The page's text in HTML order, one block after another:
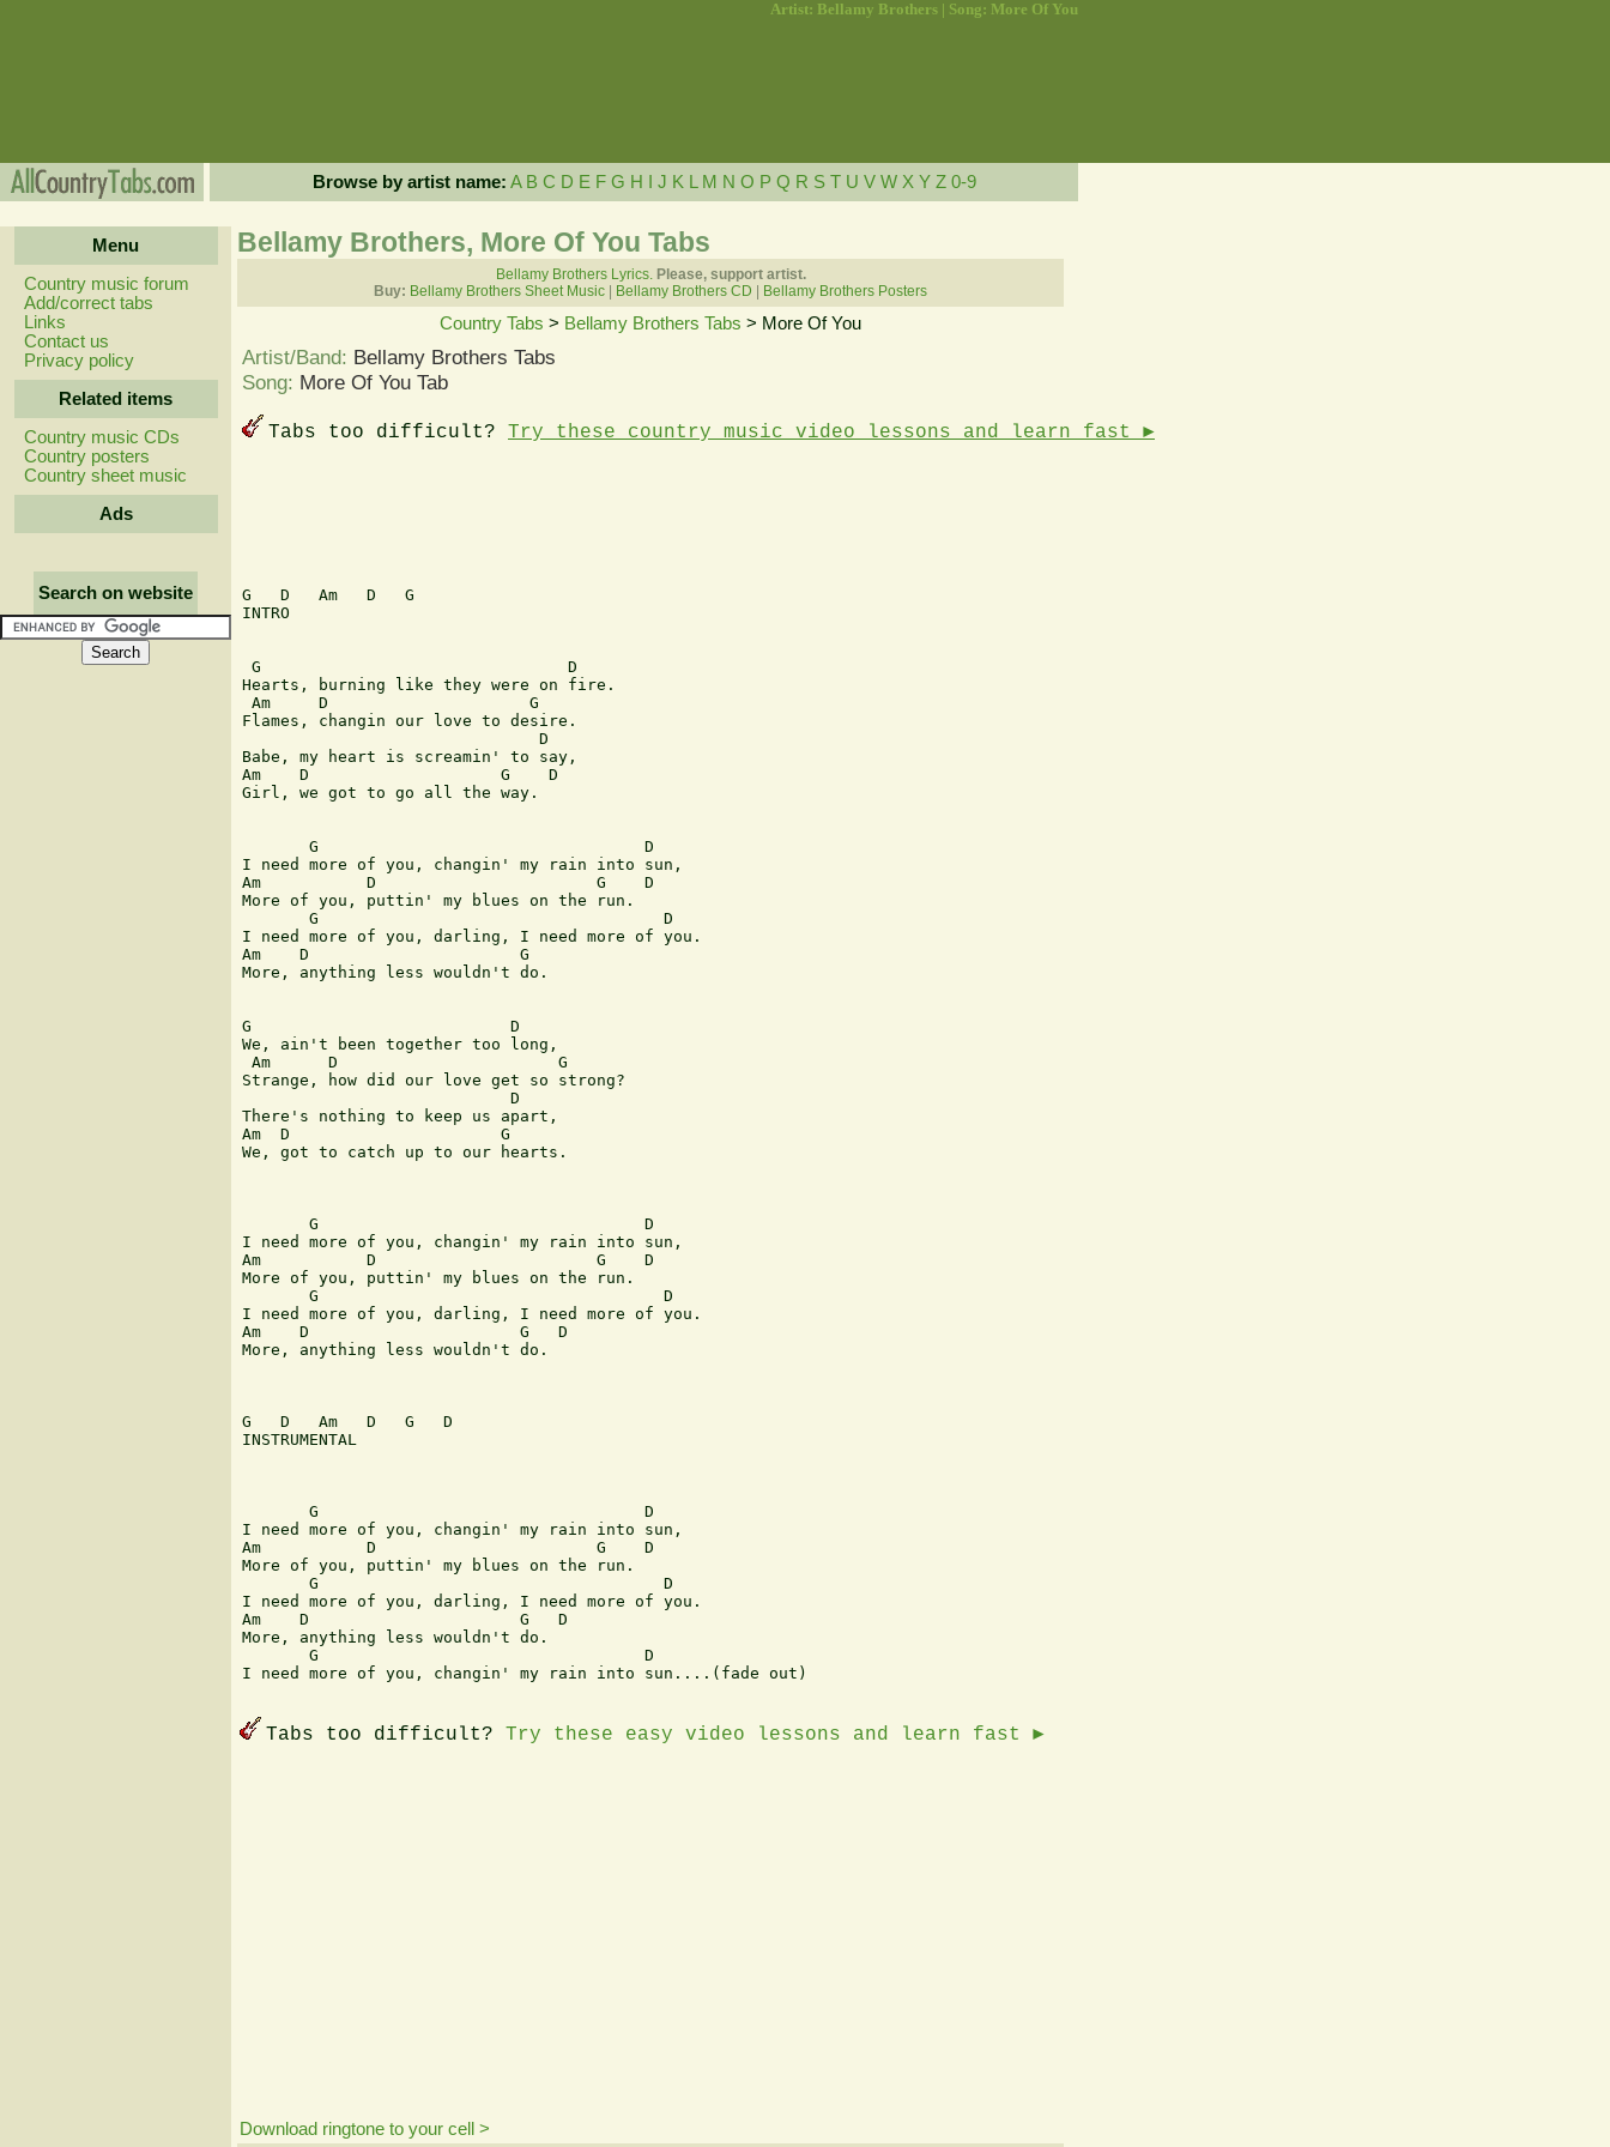
Artist: Bellamy Brothers | Song: More Of You
Browse by artist name: A B C D E F G H J K M N O P Q R S T U V W X Y Z 0-9
Menu
Country music forum
Add/correct tabs
Links
Contact us
Privacy policy
Related items
Country music CDs
Country posters
Country sheet music
Ads
Search on website
Bellamy Brothers, More Of You Tabs
Bellamy Brothers Lyrics. Please, support artist.
Buy: Bellamy Brothers Sheet Music Bellamy Brothers CD Bellamy Brothers Posters
Country Tabs > Bellamy Brothers Tabs > More Of You
Artist/Band: Bellamy Brothers Tabs
Song: More Of You Tab
Tabs too difficult? Try these country music video lessons and learn fast ►
G   D   Am   D   G
INTRO
G                                D
Hearts, burning like they were on fire.
Am     D                     G
Flames, changin our love to desire.
                               D
Babe, my heart is screamin' to say,
Am    D                    G    D
Girl, we got to go all the way.
       G                                  D
I need more of you, changin' my rain into sun,
Am           D                       G    D
More of you, puttin' my blues on the run.
       G                                    D
I need more of you, darling, I need more of you.
Am    D                      G
More, anything less wouldn't do.
G                           D
We, ain't been together too long,
Am      D                       G
Strange, how did our love get so strong?
                            D
There's nothing to keep us apart,
Am  D                      G
We, got to catch up to our hearts.
       G                                  D
I need more of you, changin' my rain into sun,
Am           D                       G    D
More of you, puttin' my blues on the run.
       G                                    D
I need more of you, darling, I need more of you.
Am    D                      G   D
More, anything less wouldn't do.
G   D   Am   D   G   D
INSTRUMENTAL
       G                                  D
I need more of you, changin' my rain into sun,
Am           D                       G    D
More of you, puttin' my blues on the run.
       G                                    D
I need more of you, darling, I need more of you.
Am    D                      G   D
More, anything less wouldn't do.
       G                                  D
I need more of you, changin' my rain into sun....(fade out)
Tabs too difficult? Try these easy video lessons and learn fast ►
Download ringtone to your cell >